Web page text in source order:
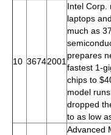
10 36742001
Intel Corp.
laptops
much as
prepares
fastest 1-
chips to
model
dropped
to as low
Advanced